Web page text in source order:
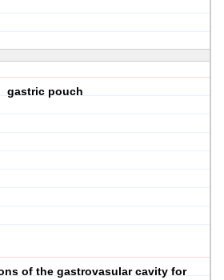
gastric pouch
of the gastrovasular cavity for